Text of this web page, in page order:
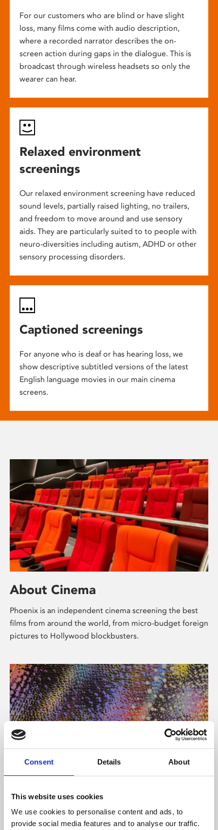
Consent Details About
This website uses cookies
We use cookies to personalise content and ads, to
provide social media features and to analyse our traffic.
For our customers who are blind or have slight
loss, many films come with audio description,
where a recorded narrator describes the on-
screen action during gaps in the dialogue. This is
broadcast through wireless headsets so only the
wearer can hear.
Relaxed environment
screenings
Our relaxed environment screening have reduced
sound levels, partially raised lighting, no trailers,
and freedom to move around and use sensory
aids. They are particularly suited to to people with
neuro-diversities including autism, ADHD or other
sensory processing disorders.
Captioned screenings
For anyone who is deaf or has hearing loss, we
show descriptive subtitled versions of the latest
English language movies in our main cinema
screens.
About Cinema
Phoenix is an independent cinema screening the best
films from around the world, from micro-budget foreign
pictures to Hollywood blockbusters.
About Art
Phoenix’s art and digital culture programme presents
free exhibitions by artists from across the world,
supported by Arts Council England and De Montfort